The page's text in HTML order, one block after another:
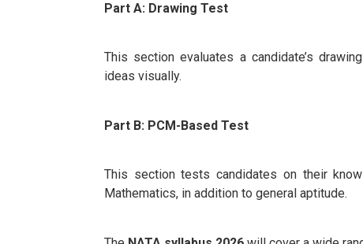
Part A: Drawing Test
This section evaluates a candidate’s
ideas visually.
Part B: PCM-Based Test
This section tests candidates on their
Mathematics, in addition to general aptitude.